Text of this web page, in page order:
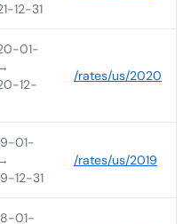
12-31
01-
→
12-
/rates/us/2020
01-
→
12-31
/rates/us/2019
01-